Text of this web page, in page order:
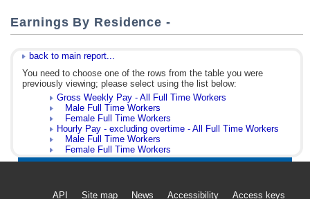
Earnings By Residence -
back to main report...
You need to choose one of the rows from the table you were
previously viewing; please select using the list below:
Gross Weekly Pay - All Full Time Workers
Male Full Time Workers
Female Full Time Workers
Hourly Pay - excluding overtime - All Full Time Workers
Male Full Time Workers
Female Full Time Workers
API Site map News Accessibility Access keys